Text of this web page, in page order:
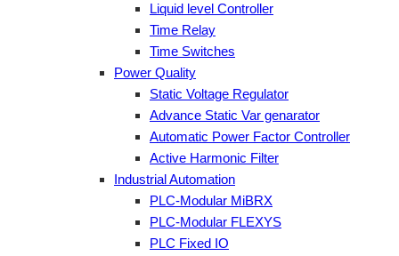
Liquid level Controller
Time Relay
Time Switches
Power Quality
Static Voltage Regulator
Advance Static Var genarator
Automatic Power Factor Controller
Active Harmonic Filter
Industrial Automation
PLC-Modular MiBRX
PLC-Modular FLEXYS
PLC Fixed IO